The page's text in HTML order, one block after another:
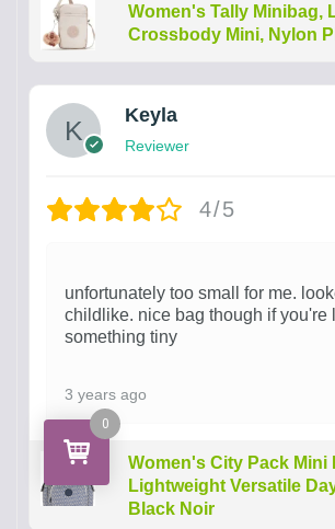
Women's Tally Minibag,
Crossbody Mini, Nylon
Keyla
Reviewer
4/5
unfortunately too small for me.
childlike. nice bag though if you're
something tiny
3 years ago
Women's City Pack Mini
Lightweight Versatile
Black Noir
0